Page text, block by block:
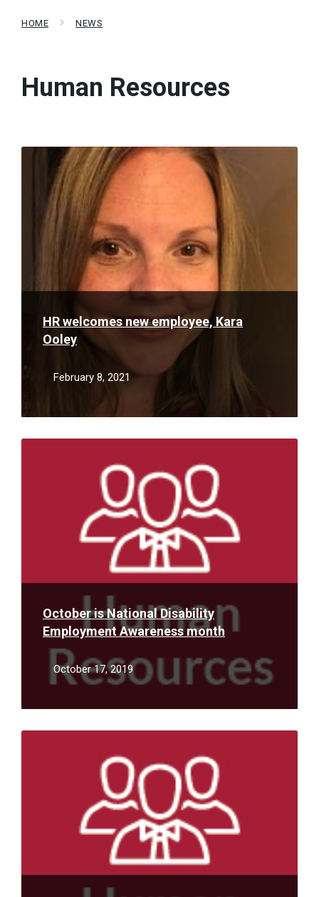
HOME NEWS
Human Resources
HR welcomes new employee, Kara
Ooley
February 8, 2021
Read
October is National Disability
Employment Awareness month
October 17, 2019
Read
Read